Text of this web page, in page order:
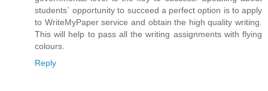
students` opportunity to succeed a perfect option is to apply
to WriteMyPaper service and obtain the high quality writing.
This will help to pass all the writing assignments with flying
colours.
Reply